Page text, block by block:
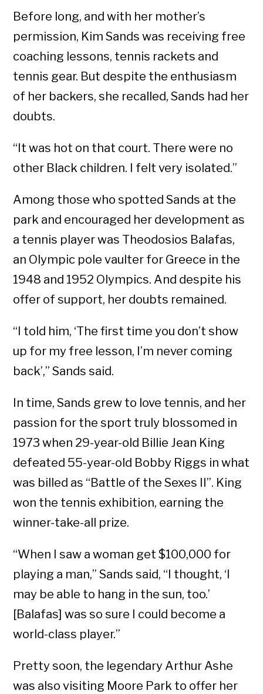
Before long, and with her mother’s
permission, Kim Sands was receiving free
coaching lessons, tennis rackets and
tennis gear. But despite the enthusiasm
of her backers, she recalled, Sands had her
doubts.
“It was hot on that court. There were no
other Black children. I felt very isolated.”
Among those who spotted Sands at the
park and encouraged her development as
a tennis player was Theodosios Balafas,
an Olympic pole vaulter for Greece in the
1948 and 1952 Olympics. And despite his
offer of support, her doubts remained.
“I told him, ‘The first time you don’t show
up for my free lesson, I’m never coming
back’,” Sands said.
In time, Sands grew to love tennis, and her
passion for the sport truly blossomed in
1973 when 29-year-old Billie Jean King
defeated 55-year-old Bobby Riggs in what
was billed as “Battle of the Sexes II”. King
won the tennis exhibition, earning the
winner-take-all prize.
“When I saw a woman get $100,000 for
playing a man,” Sands said, “I thought, ‘I
may be able to hang in the sun, too.’
[Balafas] was so sure I could become a
world-class player.”
Pretty soon, the legendary Arthur Ashe
was also visiting Moore Park to offer her